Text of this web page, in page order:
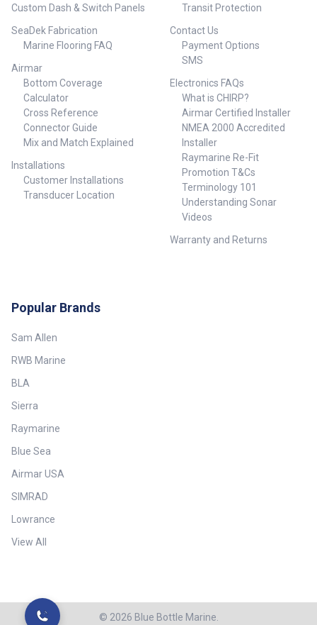
Custom Dash & Switch Panels
SeaDek Fabrication
Marine Flooring FAQ
Airmar
Bottom Coverage
Calculator
Cross Reference
Connector Guide
Mix and Match Explained
Installations
Customer Installations
Transducer Location
Transit Protection
Contact Us
Payment Options
SMS
Electronics FAQs
What is CHIRP?
Airmar Certified Installer
NMEA 2000 Accredited
Installer
Raymarine Re-Fit
Promotion T&Cs
Terminology 101
Understanding Sonar
Videos
Warranty and Returns
Popular Brands
Sam Allen
RWB Marine
BLA
Sierra
Raymarine
Blue Sea
Airmar USA
SIMRAD
Lowrance
View All
© 2026 Blue Bottle Marine.